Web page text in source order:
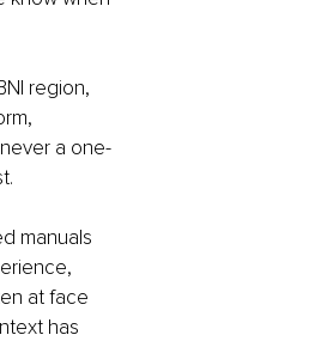
region,
a one-
at face
has